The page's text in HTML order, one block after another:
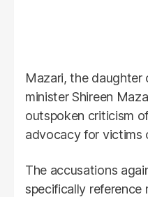
Mazari, the daughter
minister Shireen
outspoken criticism
advocacy for victims
The accusations
specifically reference